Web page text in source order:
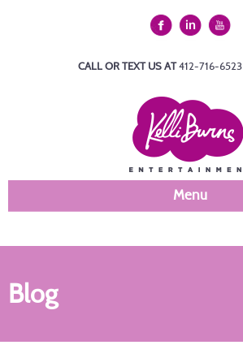
CALL OR TEXT US AT412-716-6523
Menu
Blog